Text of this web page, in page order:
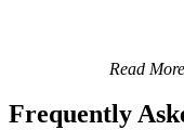
Read
Frequently